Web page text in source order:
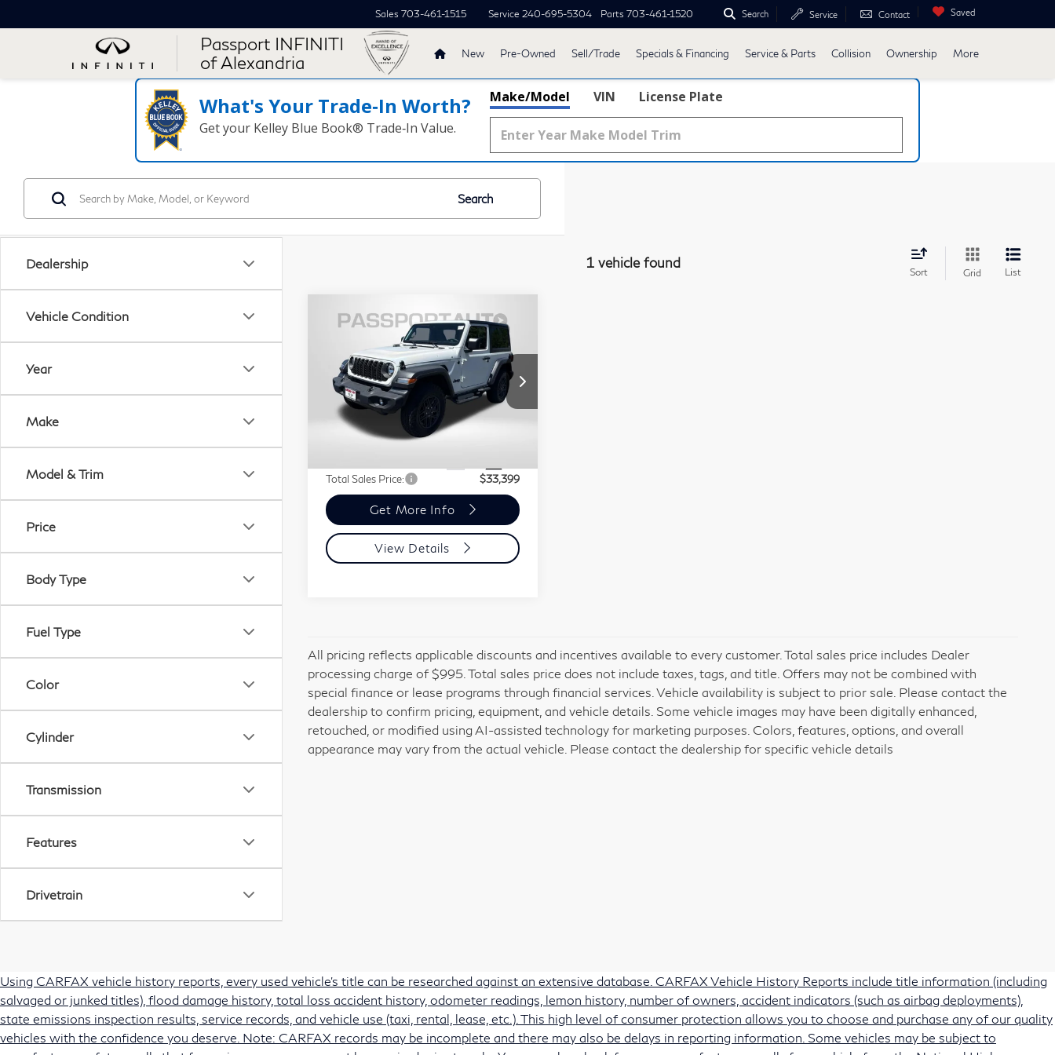
Passport INFINITI
of Alexandria
Sales 703-461-1515 Service 240-695-5304 Parts 703-461-1520 Search Service Contact Saved
New Pre-Owned Sell/Trade Specials & Financing Service & Parts Collision Ownership More
What's Your Trade‑In Worth?
Get your Kelley Blue Book® Trade‑In Value.
Make/Model VIN License Plate
Dealership
Vehicle Condition
Year
Make
Model & Trim
Price
Body Type
Fuel Type
Color
Cylinder
Transmission
Features
Drivetrain
Search
1 vehicle found
Sort Grid List
Jeep Wrangler
Sport S 4WD
MINI of Montgomery County
VIN:
1C4PJXANXSW550109
Stock:MR30287A
$33,399
TOTAL SALES PRICE
Less
Passport One Price:
$32,599
Dealer Processing Charge (not
Total Sales Price: $33,399
Get More Info
View Details
All pricing reflects applicable discounts and incentives available to every customer. Total sales price includes Dealer
processing charge of $995. Total sales price does not include taxes, tags, and title. Offers may not be combined with
special finance or lease programs through financial services. Vehicle availability is subject to prior sale. Please contact the
dealership to confirm pricing, equipment, and vehicle details. Some vehicle images may have been digitally enhanced,
retouched, or modified using AI-assisted technology for marketing purposes. Colors, features, options, and overall
appearance may vary from the actual vehicle. Please contact the dealership for specific vehicle details
Using CARFAX vehicle history reports, every used vehicle's title can be researched against an extensive database. CARFAX Vehicle History Reports include title information (including
salvaged or junked titles), flood damage history, total loss accident history, odometer readings, lemon history, number of owners, accident indicators (such as airbag deployments),
state emissions inspection results, service records, and vehicle use (taxi, rental, lease, etc.). This high level of consumer protection allows you to choose and purchase any of our quality
vehicles with the confidence you deserve. Note: CARFAX records may be incomplete and there may also be delays in reporting information. Some vehicles may be subject to